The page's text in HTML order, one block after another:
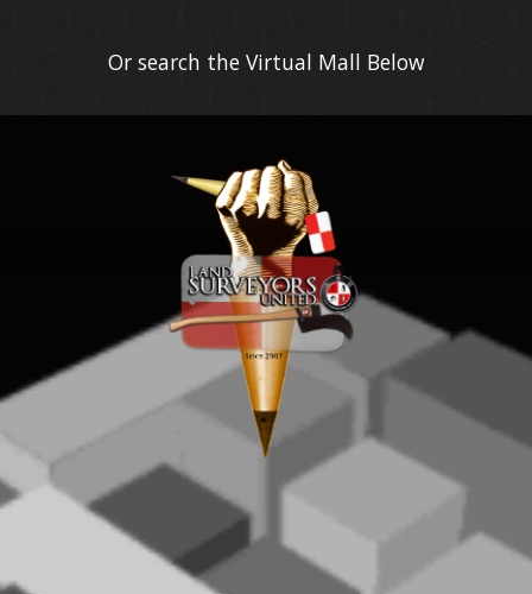
Or search the Virtual Mall Below